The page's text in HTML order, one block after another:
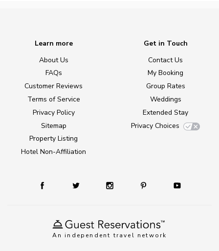
An independent travel network
Learn more
About Us
FAQs
Customer Reviews
Terms of Service
Privacy Policy
Sitemap
Property Listing
Hotel Non-Affiliation
Get in Touch
Contact Us
My Booking
Group Rates
Weddings
Extended Stay
Privacy Choices